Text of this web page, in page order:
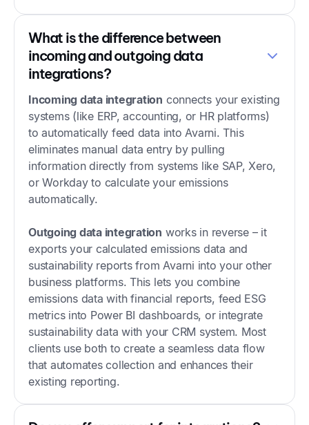
What is the difference between
incoming and outgoing data
integrations?
Incoming data integration connects your existing
systems (like ERP, accounting, or HR platforms)
to automatically feed data into Avarni. This
eliminates manual data entry by pulling
information directly from systems like SAP, Xero,
or Workday to calculate your emissions
automatically.
Outgoing data integration works in reverse – it
exports your calculated emissions data and
sustainability reports from Avarni into your other
business platforms. This lets you combine
emissions data with financial reports, feed ESG
metrics into Power BI dashboards, or integrate
sustainability data with your CRM system. Most
clients use both to create a seamless data flow
that automates collection and enhances their
existing reporting.